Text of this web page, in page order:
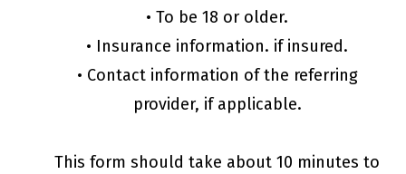
• To be 18 or older.
• Insurance information. if insured.
• Contact information of the referring
provider, if applicable.
This form should take about 10 minutes to